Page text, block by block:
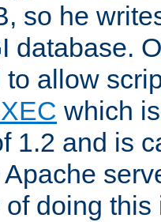
so he
database.
allow
which
1.2 and is
of doing